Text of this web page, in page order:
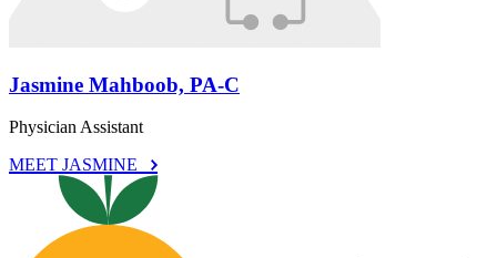
Jasmine Mahboob, PA-C
Physician Assistant
MEET JASMINE